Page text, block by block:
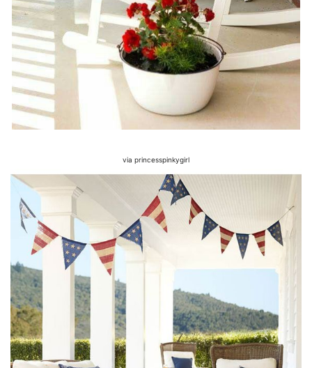
via princesspinkygirl